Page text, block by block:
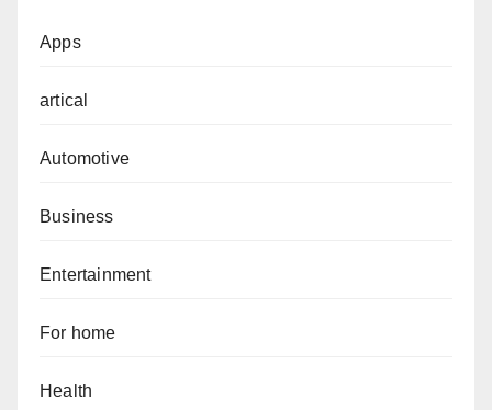
Apps
artical
Automotive
Business
Entertainment
For home
Health